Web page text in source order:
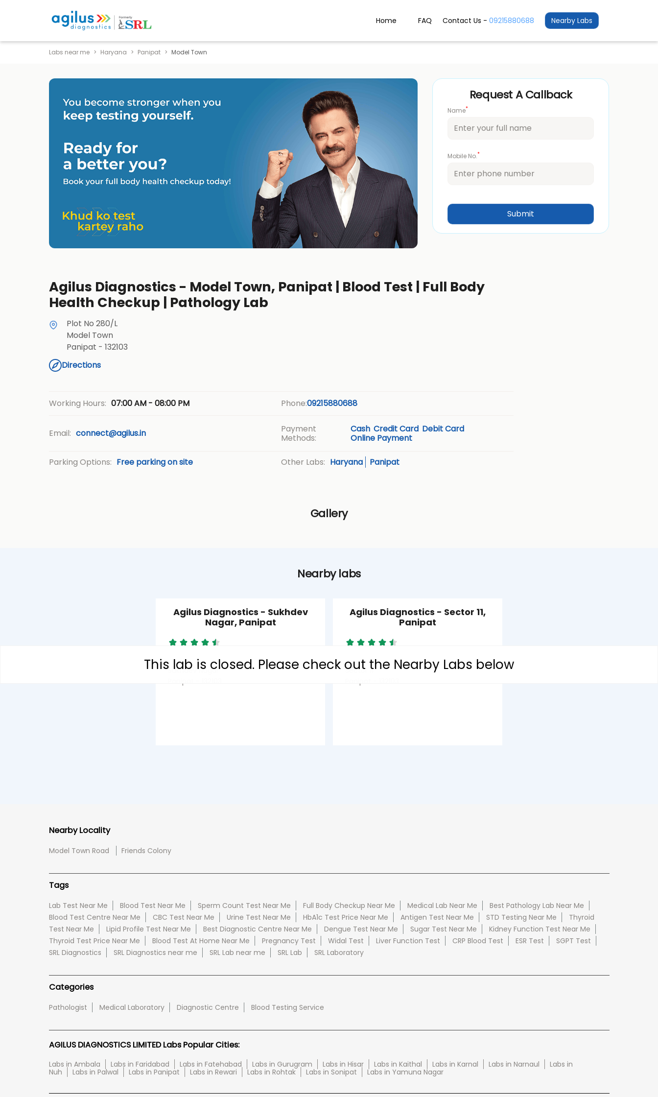
Home FAQ Contact Us - 09215880688 Nearby Labs
This lab is closed. Please check out the Nearby Labs below
Labs near me Haryana Panipat Model Town
Request A Callback
Name*
Mobile No.*
Agilus Diagnostics - Model Town, Panipat | Blood Test | Full Body
Health Checkup | Pathology Lab
Plot No 280/L
Model Town
Panipat - 132103
Directions
Working Hours: 07:00 AM - 08:00 PM Phone:09215880688
Email: connect@agilus.in
Payment
Methods:
Cash Credit Card Debit Card
Online Payment
Parking Options: Free parking on site Other Labs: Haryana Panipat
Gallery
Nearby labs
Agilus Diagnostics - Sukhdev
Nagar, Panipat
Sukhdev Nagar
Agilus Diagnostics - Sector 11,
Panipat
Sector 11
Nearby Locality
Model Town Road Friends Colony
Tags
Lab Test Near Me Blood Test Near Me Sperm Count Test Near Me Full Body Checkup Near Me Medical Lab Near Me
Best Pathology Lab Near Me
Blood Test Centre Near Me
CBC Test Near Me Urine Test Near Me HbA1c Test Price Near Me Antigen Test Near Me STD Testing Near Me
Thyroid
Test Near Me
Lipid Profile Test Near Me Best Diagnostic Centre Near Me Dengue Test Near Me Sugar Test Near Me
Kidney Function Test Near Me
Thyroid Test Price Near Me
Blood Test At Home Near Me Pregnancy Test Widal Test Liver Function Test CRP Blood Test ESR Test
SGPT Test
SRL Diagnostics
SRL Diagnostics near me SRL Lab near me SRL Lab SRL Laboratory
Categories
Pathologist Medical Laboratory Diagnostic Centre Blood Testing Service
AGILUS DIAGNOSTICS LIMITED Labs Popular Cities:
Labs in Ambala Labs in Faridabad Labs in Fatehabad Labs in Gurugram Labs in Hisar Labs in Kaithal Labs in Karnal Labs in Narnaul
Labs in
Nuh
Labs in Palwal Labs in Panipat Labs in Rewari Labs in Rohtak Labs in Sonipat Labs in Yamuna Nagar